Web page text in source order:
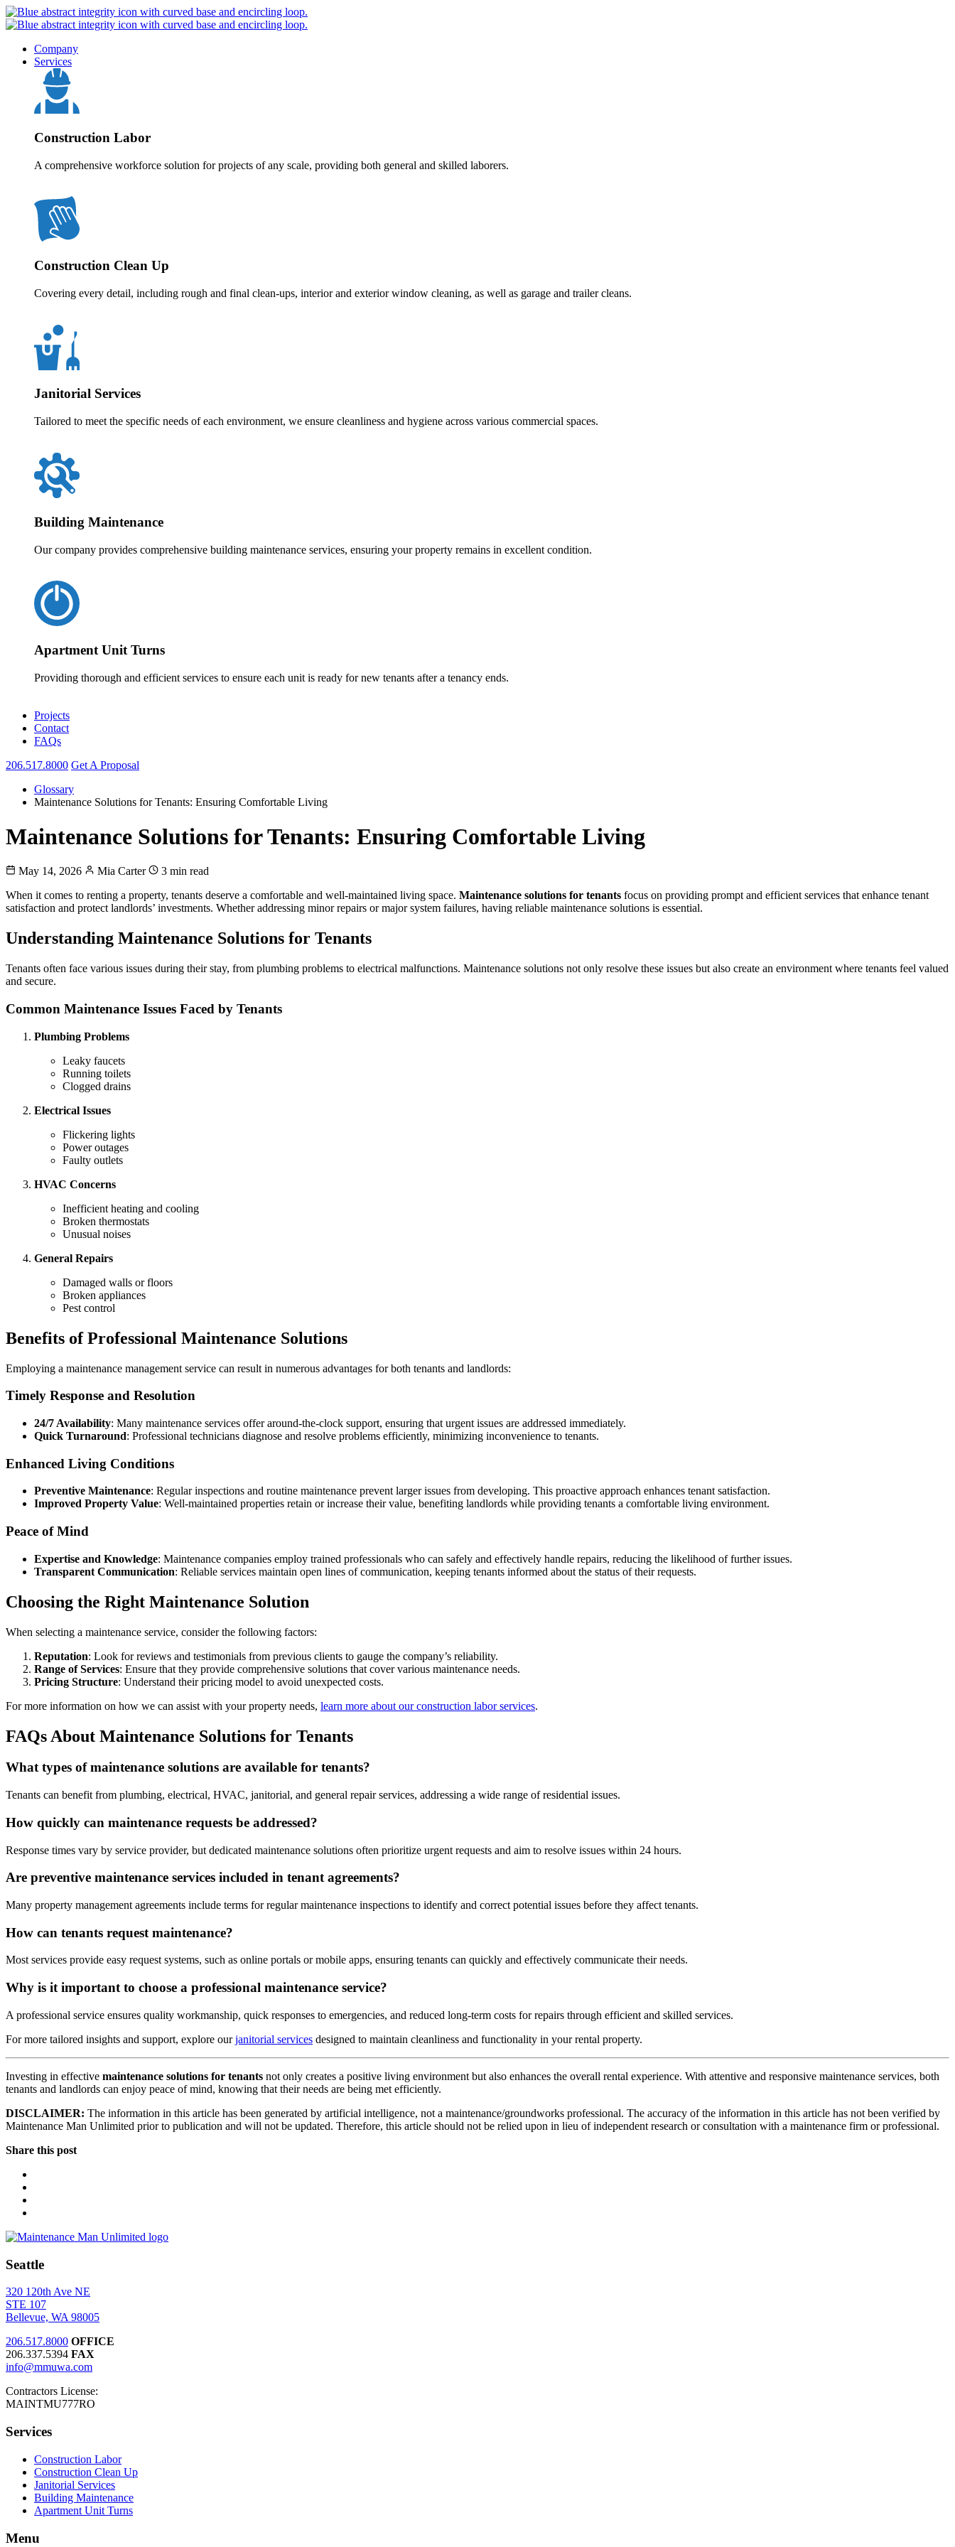
Company
Services
Construction Labor
A comprehensive workforce solution for projects of any scale, providing both general and skilled laborers.
Construction Clean Up
Covering every detail, including rough and final clean-ups, interior and exterior window cleaning, as well as garage and trailer cleans.
Janitorial Services
Tailored to meet the specific needs of each environment, we ensure cleanliness and hygiene across various commercial spaces.
Building Maintenance
Our company provides comprehensive building maintenance services, ensuring your property remains in excellent condition.
Apartment Unit Turns
Providing thorough and efficient services to ensure each unit is ready for new tenants after a tenancy ends.
Projects
Contact
FAQs
206.517.8000 Get A Proposal
Glossary
Maintenance Solutions for Tenants: Ensuring Comfortable Living
Maintenance Solutions for Tenants: Ensuring Comfortable Living
May 14, 2026 Mia Carter
3 min read
When it comes to renting a property, tenants deserve a comfortable and well-maintained living space. Maintenance solutions for tenants focus on providing prompt and efficient services that enhance tenant
satisfaction and protect landlords’ investments. Whether addressing minor repairs or major system failures, having reliable maintenance solutions is essential.
Understanding Maintenance Solutions for Tenants
Tenants often face various issues during their stay, from plumbing problems to electrical malfunctions. Maintenance solutions not only resolve these issues but also create an environment where tenants feel valued
and secure.
Common Maintenance Issues Faced by Tenants
Plumbing Problems
Leaky faucets
Running toilets
Clogged drains
Electrical Issues
Flickering lights
Power outages
Faulty outlets
HVAC Concerns
Inefficient heating and cooling
Broken thermostats
Unusual noises
General Repairs
Damaged walls or floors
Broken appliances
Pest control
Benefits of Professional Maintenance Solutions
Employing a maintenance management service can result in numerous advantages for both tenants and landlords:
Timely Response and Resolution
24/7 Availability: Many maintenance services offer around-the-clock support, ensuring that urgent issues are addressed immediately.
Quick Turnaround: Professional technicians diagnose and resolve problems efficiently, minimizing inconvenience to tenants.
Enhanced Living Conditions
Preventive Maintenance: Regular inspections and routine maintenance prevent larger issues from developing. This proactive approach enhances tenant satisfaction.
Improved Property Value: Well-maintained properties retain or increase their value, benefiting landlords while providing tenants a comfortable living environment.
Peace of Mind
Expertise and Knowledge: Maintenance companies employ trained professionals who can safely and effectively handle repairs, reducing the likelihood of further issues.
Transparent Communication: Reliable services maintain open lines of communication, keeping tenants informed about the status of their requests.
Choosing the Right Maintenance Solution
When selecting a maintenance service, consider the following factors:
Reputation: Look for reviews and testimonials from previous clients to gauge the company’s reliability.
Range of Services: Ensure that they provide comprehensive solutions that cover various maintenance needs.
Pricing Structure: Understand their pricing model to avoid unexpected costs.
For more information on how we can assist with your property needs, learn more about our construction labor services.
FAQs About Maintenance Solutions for Tenants
What types of maintenance solutions are available for tenants?
Tenants can benefit from plumbing, electrical, HVAC, janitorial, and general repair services, addressing a wide range of residential issues.
How quickly can maintenance requests be addressed?
Response times vary by service provider, but dedicated maintenance solutions often prioritize urgent requests and aim to resolve issues within 24 hours.
Are preventive maintenance services included in tenant agreements?
Many property management agreements include terms for regular maintenance inspections to identify and correct potential issues before they affect tenants.
How can tenants request maintenance?
Most services provide easy request systems, such as online portals or mobile apps, ensuring tenants can quickly and effectively communicate their needs.
Why is it important to choose a professional maintenance service?
A professional service ensures quality workmanship, quick responses to emergencies, and reduced long-term costs for repairs through efficient and skilled services.
For more tailored insights and support, explore ourjanitorial services designed to maintain cleanliness and functionality in your rental property.
Investing in effective maintenance solutions for tenants not only creates a positive living environment but also enhances the overall rental experience. With attentive and responsive maintenance services, both
tenants and landlords can enjoy peace of mind, knowing that their needs are being met efficiently.
DISCLAIMER: The information in this article has been generated by artificial intelligence, not a maintenance/groundworks professional. The accuracy of the information in this article has not been verified by
Maintenance Man Unlimited prior to publication and will not be updated. Therefore, this article should not be relied upon in lieu of independent research or consultation with a maintenance firm or professional.
Share this post
Seattle
320 120th Ave NE
STE 107
Bellevue, WA 98005
206.517.8000 OFFICE
206.337.5394 FAX
info@mmuwa.com
Contractors License:
MAINTMU777RO
Services
Construction Labor
Construction Clean Up
Janitorial Services
Building Maintenance
Apartment Unit Turns
Menu